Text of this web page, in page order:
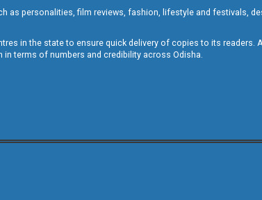
as personalities, film reviews, fashion, lifestyle and festivals,
in the state to ensure quick delivery of copies to its readers.
in terms of numbers and credibility across Odisha.